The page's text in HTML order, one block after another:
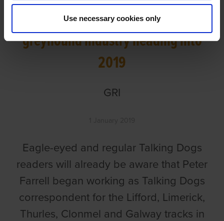
Use necessary cookies only
look forward to for the Irish
greyhound industry heading into
2019
GRI
Eagle-eyed and regular Talking Dogs
readers will already be aware that Peter
Farrell began working as Talking Dogs
correspondent for the Lifford, Limerick,
Thurles, Clonmel and Galway tracks in